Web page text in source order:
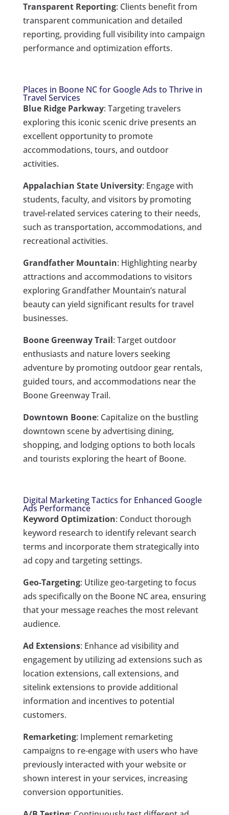
Transparent Reporting: Clients benefit from
transparent communication and detailed
reporting, providing full visibility into campaign
performance and optimization efforts.
Places in Boone NC for Google Ads to Thrive in
Travel Services
Blue Ridge Parkway: Targeting travelers
exploring this iconic scenic drive presents an
excellent opportunity to promote
accommodations, tours, and outdoor
activities.
Appalachian State University: Engage with
students, faculty, and visitors by promoting
travel-related services catering to their needs,
such as transportation, accommodations, and
recreational activities.
Grandfather Mountain: Highlighting nearby
attractions and accommodations to visitors
exploring Grandfather Mountain’s natural
beauty can yield significant results for travel
businesses.
Boone Greenway Trail: Target outdoor
enthusiasts and nature lovers seeking
adventure by promoting outdoor gear rentals,
guided tours, and accommodations near the
Boone Greenway Trail.
Downtown Boone: Capitalize on the bustling
downtown scene by advertising dining,
shopping, and lodging options to both locals
and tourists exploring the heart of Boone.
Digital Marketing Tactics for Enhanced Google
Ads Performance
Keyword Optimization: Conduct thorough
keyword research to identify relevant search
terms and incorporate them strategically into
ad copy and targeting settings.
Geo-Targeting: Utilize geo-targeting to focus
ads specifically on the Boone NC area, ensuring
that your message reaches the most relevant
audience.
Ad Extensions: Enhance ad visibility and
engagement by utilizing ad extensions such as
location extensions, call extensions, and
sitelink extensions to provide additional
information and incentives to potential
customers.
Remarketing: Implement remarketing
campaigns to re-engage with users who have
previously interacted with your website or
shown interest in your services, increasing
conversion opportunities.